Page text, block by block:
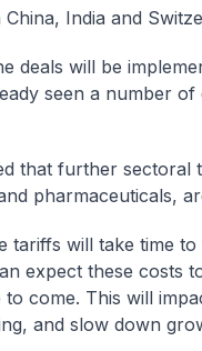
India and
deals will be
seen a number
that further sectoral
pharmaceuticals,
tariffs will take time
expect these costs
to come. This will
and slow down